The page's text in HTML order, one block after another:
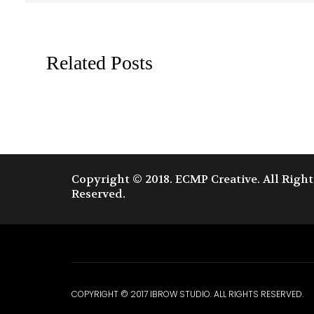
Related Posts
Copyright © 2018. ECMP Creative. All
Reserved.
COPYRIGHT © 2017 IBROW STUDIO. ALL RIGHTS RESERVED.